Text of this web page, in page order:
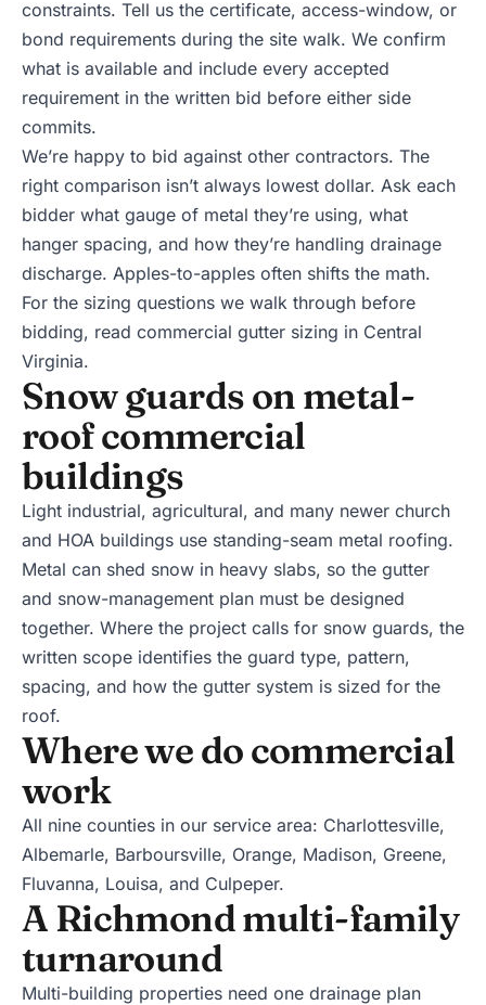
constraints. Tell us the certificate, access-window, or
bond requirements during the site walk. We confirm
what is available and include every accepted
requirement in the written bid before either side
commits.
We’re happy to bid against other contractors. The
right comparison isn’t always lowest dollar. Ask each
bidder what gauge of metal they’re using, what
hanger spacing, and how they’re handling drainage
discharge. Apples-to-apples often shifts the math.
For the sizing questions we walk through before
bidding, read commercial gutter sizing in Central
Virginia.
Snow guards on metal-
roof commercial
buildings
Light industrial, agricultural, and many newer church
and HOA buildings use standing-seam metal roofing.
Metal can shed snow in heavy slabs, so the gutter
and snow-management plan must be designed
together. Where the project calls for snow guards, the
written scope identifies the guard type, pattern,
spacing, and how the gutter system is sized for the
roof.
Where we do commercial
work
All nine counties in our service area: Charlottesville,
Albemarle, Barboursville, Orange, Madison, Greene,
Fluvanna, Louisa, and Culpeper.
A Richmond multi-family
turnaround
Multi-building properties need one drainage plan